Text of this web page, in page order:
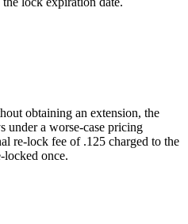
obtaining an extension, the
under a worse-case pricing
re-lock fee of .125 charged to the
locked once.